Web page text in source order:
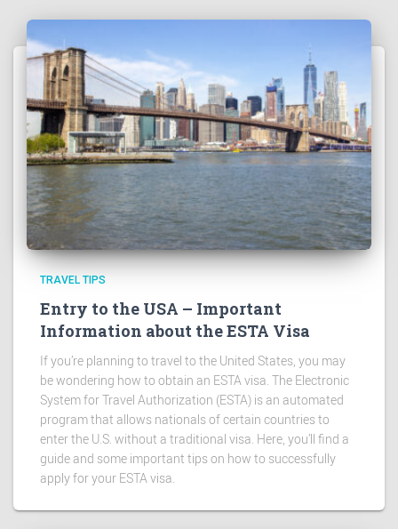
TRAVEL TIPS
Entry to the USA – Important
Information about the ESTA Visa
If you’re planning to travel to the United States, you may
be wondering how to obtain an ESTA visa. The Electronic
System for Travel Authorization (ESTA) is an automated
program that allows nationals of certain countries to
enter the U.S. without a traditional visa. Here, you’ll find a
guide and some important tips on how to successfully
apply for your ESTA visa.